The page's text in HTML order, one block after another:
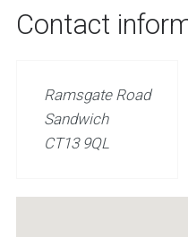
Contact
Ramsgate Road
Sandwich
CT13 9QL